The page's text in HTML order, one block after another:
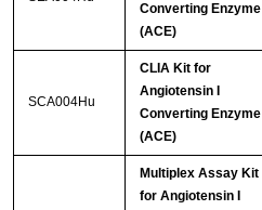
Converting Enzyme
(ACE)
SCA004Hu
CLIA Kit for
Angiotensin I
Converting Enzyme
(ACE)
Multiplex Assay Kit
for Angiotensin I